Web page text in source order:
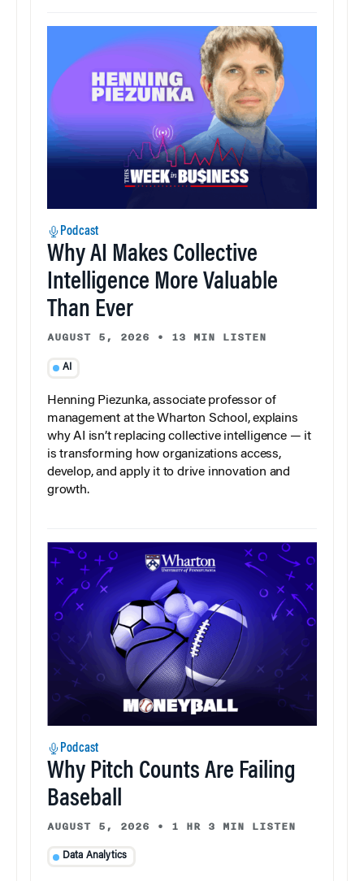
Podcast
Why AI Makes Collective
Intelligence More Valuable
Than Ever
AUGUST 5, 2026 • 13 MIN LISTEN
AI
Henning Piezunka, associate professor of
management at the Wharton School, explains
why AI isn’t replacing collective intelligence — it
is transforming how organizations access,
develop, and apply it to drive innovation and
growth.
Podcast
Why Pitch Counts Are Failing
Baseball
AUGUST 5, 2026 • 1 HR 3 MIN LISTEN
Data Analytics